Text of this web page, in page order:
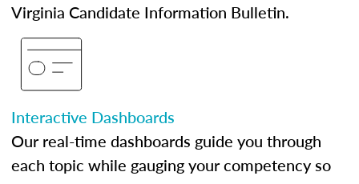
Virginia Candidate Information Bulletin.
Interactive Dashboards
Our real-time dashboards guide you through
each topic while gauging your competency so